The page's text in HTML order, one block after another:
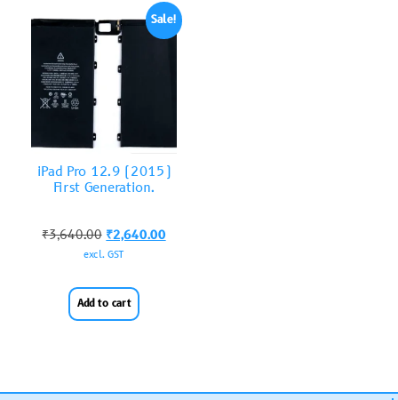
Sale!
iPad Pro 12.9 (2015)
First Generation.
₹3,640.00 ₹2,640.00
excl. GST
Add to cart